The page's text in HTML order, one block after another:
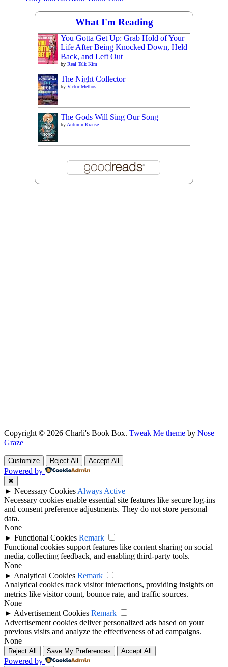
What I'm Reading
You Gotta Get Up: Grab Hold of Your
Life After Being Knocked Down, Held
Back, and Left Out
by Real Talk Kim
The Night Collector
by Victor Methos
The Gods Will Sing Our Song
by Autumn Krause
Copyright © 2026 Charli's Book Box. Tweak Me theme by Nose
Graze
Customize Reject All Accept All
Powered by
✖
► Necessary Cookies Always Active
Necessary cookies enable essential site features like secure log-ins
and consent preference adjustments. They do not store personal
data.
None
► Functional Cookies Remark
Functional cookies support features like content sharing on social
media, collecting feedback, and enabling third-party tools.
None
► Analytical Cookies Remark
Analytical cookies track visitor interactions, providing insights on
metrics like visitor count, bounce rate, and traffic sources.
None
► Advertisement Cookies Remark
Advertisement cookies deliver personalized ads based on your
previous visits and analyze the effectiveness of ad campaigns.
None
Reject All Save My Preferences Accept All
Powered by